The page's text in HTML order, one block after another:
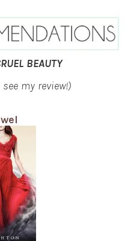
BEAUTY
my review!)